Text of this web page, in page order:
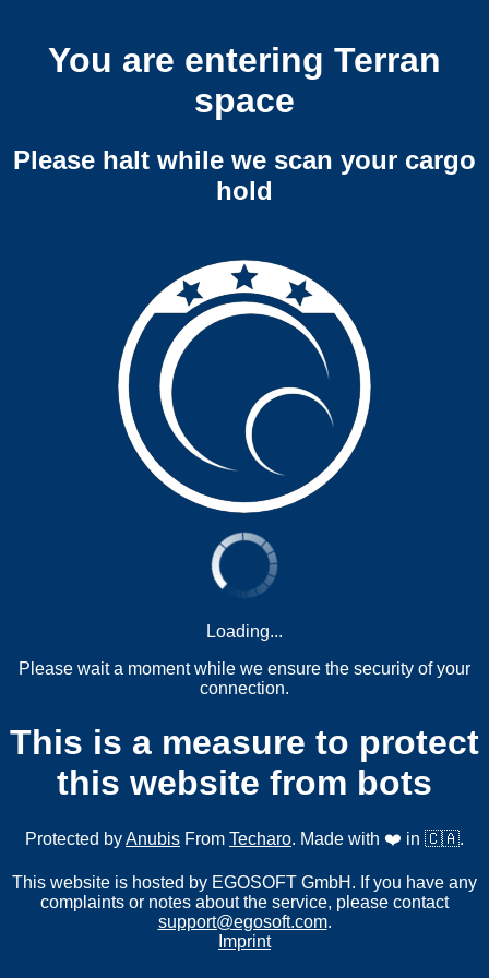
You are entering Terran
space
Please halt while we scan your cargo
hold
Loading...
Please wait a moment while we ensure the security of your
connection.
This is a measure to protect
this website from bots
Protected byAnubis From Techaro. Made with ❤️ in 🇨🇦.
This website is hosted by EGOSOFT GmbH. If you have any
complaints or notes about the service, please contact
support@egosoft.com.
Imprint